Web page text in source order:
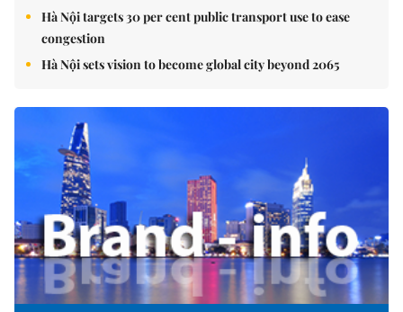
Hà Nội targets 30 per cent public transport use to ease
congestion
Hà Nội sets vision to become global city beyond 2065